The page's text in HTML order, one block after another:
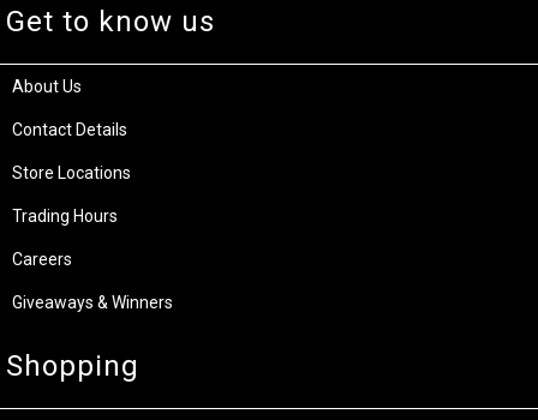
Get to know us
About Us
Contact Details
Store Locations
Trading Hours
Careers
Giveaways & Winners
Shopping